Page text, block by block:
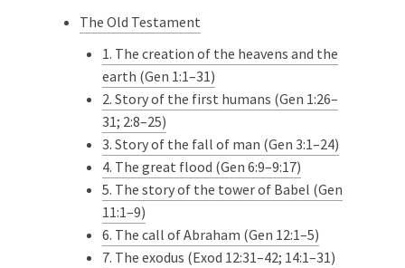
The Old Testament
1. The creation of the heavens and the
earth (Gen 1:1–31)
2. Story of the first humans (Gen 1:26–
31; 2:8–25)
3. Story of the fall of man (Gen 3:1–24)
4. The great flood (Gen 6:9–9:17)
5. The story of the tower of Babel (Gen
11:1–9)
6. The call of Abraham (Gen 12:1–5)
7. The exodus (Exod 12:31–42; 14:1–31)